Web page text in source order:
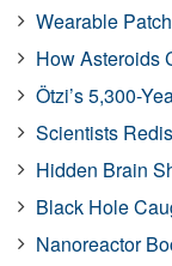
Wearable
How Asteroids
Ötzi’s 5,300-
Scientists
Hidden Brain
Black Hole
Nanoreactor